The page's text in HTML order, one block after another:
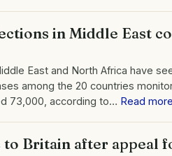
in Middle East
East and North Africa have
among the 20 countries
73,000, according to… Read more
Britain after appeal